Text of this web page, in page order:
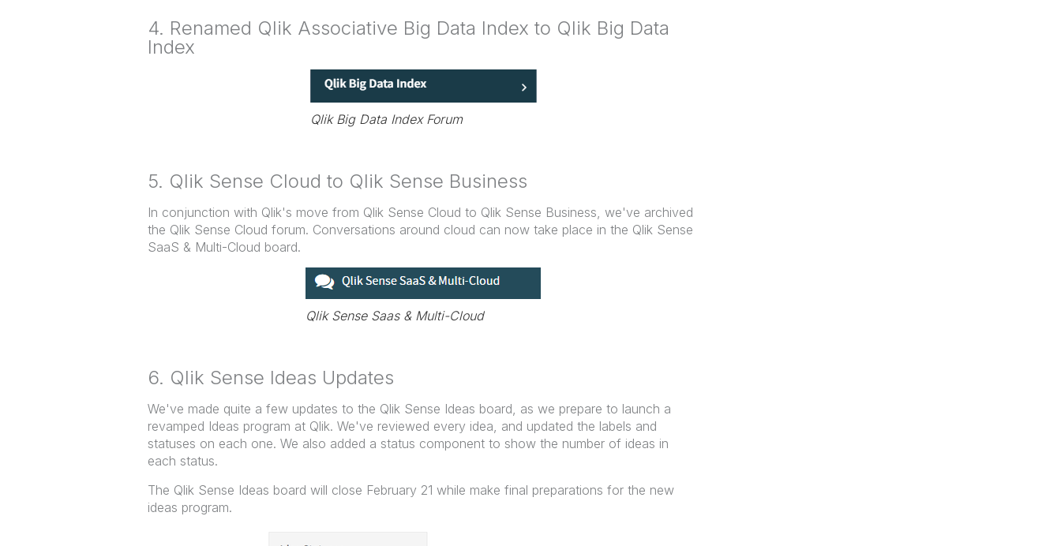
4. Renamed Qlik Associative Big Data Index to Qlik Big Data
Index
Qlik Big Data Index Forum
5. Qlik Sense Cloud to Qlik Sense Business
In conjunction with Qlik's move from Qlik Sense Cloud to Qlik Sense Business, we've archived
the Qlik Sense Cloud forum. Conversations around cloud can now take place in the Qlik Sense
SaaS & Multi-Cloud board.
Qlik Sense Saas & Multi-Cloud
6. Qlik Sense Ideas Updates
We've made quite a few updates to the Qlik Sense Ideas board, as we prepare to launch a
revamped Ideas program at Qlik. We've reviewed every idea, and updated the labels and
statuses on each one. We also added a status component to show the number of ideas in
each status.
The Qlik Sense Ideas board will close February 21 while make final preparations for the new
ideas program.